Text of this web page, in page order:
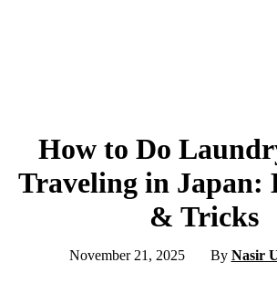
How to Do
Traveling in Japan:
& Tricks
November 21, 2025 By Nasir